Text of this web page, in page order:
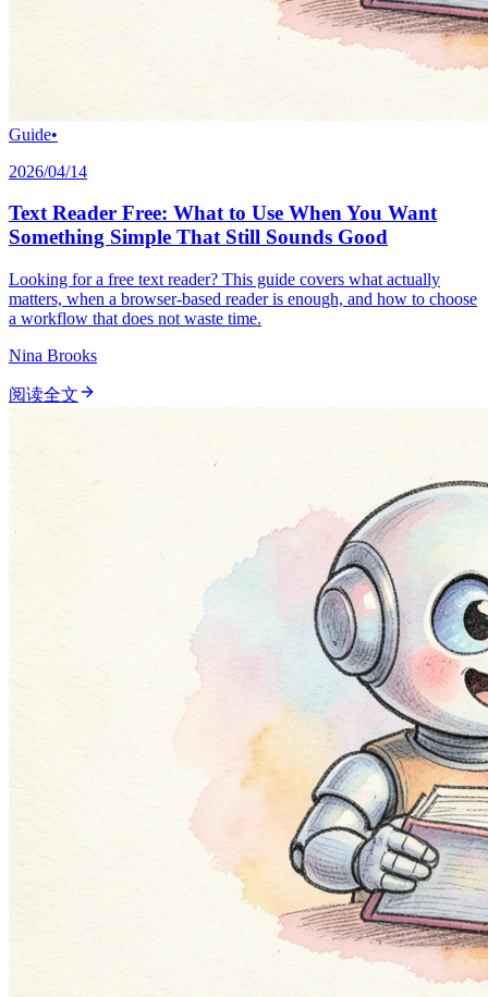
Guide•
2026/04/14
Text Reader Free: What to Use When You Want
Something Simple That Still Sounds Good
Looking for a free text reader? This guide covers what actually
matters, when a browser-based reader is enough, and how to choose
a workflow that does not waste time.
Nina Brooks
阅读全文